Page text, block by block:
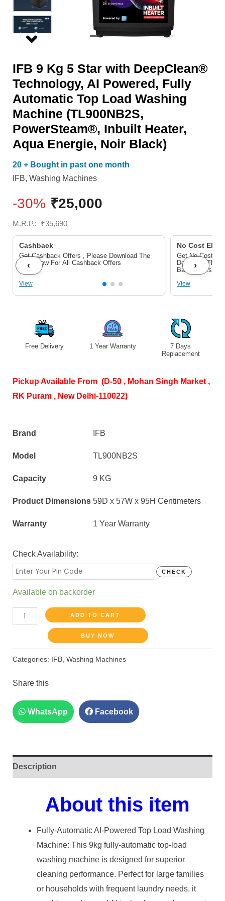
IFB 9 Kg 5 Star with DeepClean®
Technology, AI Powered, Fully
Automatic Top Load Washing
Machine (TL900NB2S,
PowerSteam®, Inbuilt Heater,
Aqua Energie, Noir Black)
20 + Bought in past one month
IFB, Washing Machines
-30% ₹25,000
M.R.P.: ₹35,690
Cashback
Get Cashback Offers , Please Download The
Pdf Below For All Cashback Offers
View
No Cost EMI/
Get No Cost
Download The
Bank Offers
View
‹ ›
Free Delivery 1 Year Warranty
7 Days
Replacement
Pickup Available From (D-50 , Mohan Singh Market ,
RK Puram , New Delhi-110022)
Brand IFB
Model TL900NB2S
Capacity 9 KG
Product Dimensions 59D x 57W x 95H Centimeters
Warranty 1 Year Warranty
Check Availability:
CHECK
Available on backorder
AI
Powered,
Fully
Top
Load
Washing
Machine
(TL900NB2S,
PowerSteam®,
Energie,
quantity
ADD TO CART
BUY NOW
Categories: IFB, Washing Machines
Share this
WhatsApp Facebook
Description
About this item
Fully-Automatic AI-Powered Top Load Washing
Machine: This 9kg fully-automatic top-load
washing machine is designed for superior
cleaning performance. Perfect for large families
or households with frequent laundry needs, it
Heater,
Black)
quantity